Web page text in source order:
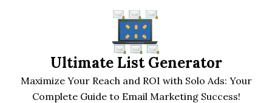
Ultimate List Generator
Maximize Your Reach and ROI with Solo Ads: Your
Complete Guide to Email Marketing Success!